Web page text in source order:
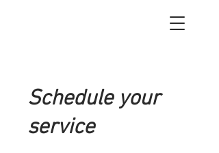
Schedule your
service